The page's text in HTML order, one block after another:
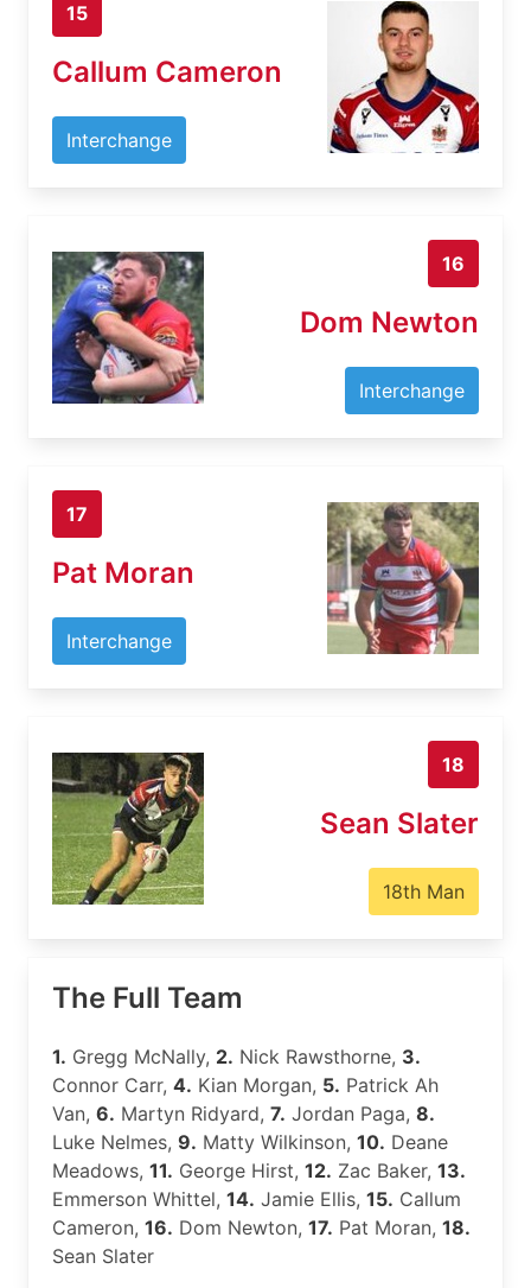
15
Callum Cameron
Interchange
16
Dom Newton
Interchange
17
Pat Moran
Interchange
18
Sean Slater
18th Man
The Full Team
1. Gregg McNally, 2. Nick Rawsthorne, 3.
Connor Carr, 4. Kian Morgan, 5. Patrick Ah
Van, 6. Martyn Ridyard, 7. Jordan Paga, 8.
Luke Nelmes, 9. Matty Wilkinson, 10. Deane
Meadows, 11. George Hirst, 12. Zac Baker, 13.
Emmerson Whittel, 14. Jamie Ellis, 15. Callum
Cameron, 16. Dom Newton, 17. Pat Moran, 18.
Sean Slater